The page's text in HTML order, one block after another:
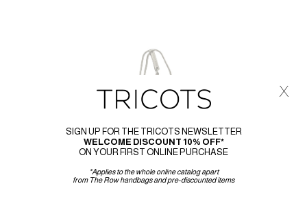
SIGN UP FOR THE TRICOTS NEWSLETTER
WELCOME DISCOUNT 10% OFF*
ON YOUR FIRST ONLINE PURCHASE
*Applies to the whole online catalog apart
from The Row handbags and pre-discounted items
x